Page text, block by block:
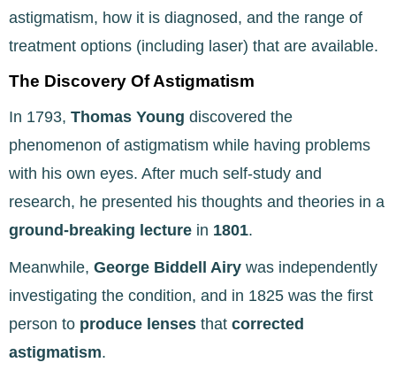
astigmatism, how it is diagnosed, and the range of
treatment options (including laser) that are available.
The Discovery Of Astigmatism
In 1793, Thomas Young discovered the
phenomenon of astigmatism while having problems
with his own eyes. After much self-study and
research, he presented his thoughts and theories in a
ground-breaking lecture in 1801.
Meanwhile, George Biddell Airy was independently
investigating the condition, and in 1825 was the first
person to produce lenses that corrected
astigmatism.